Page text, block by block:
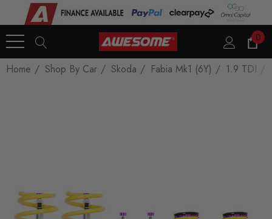
0
Home Shop By Car Skoda Fabia Mk1 (6Y) 1.9 TDI